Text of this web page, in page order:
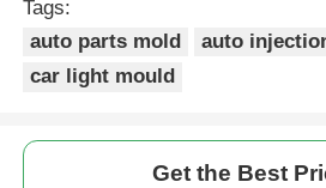
Tags:
auto parts mold
auto
car light mould
Get the Best